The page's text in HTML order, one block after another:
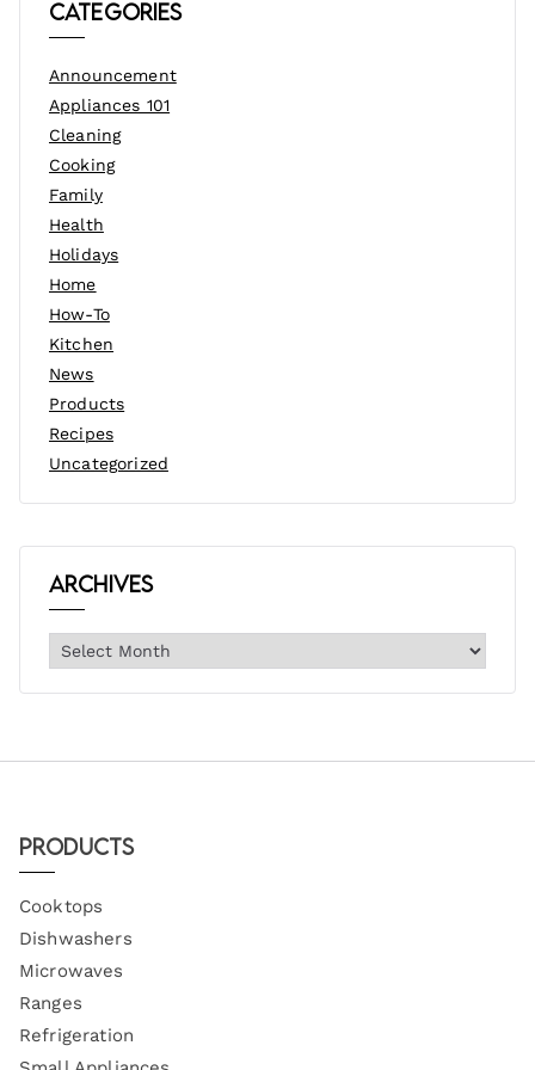
Categories
Announcement
Appliances 101
Cleaning
Cooking
Family
Health
Holidays
Home
How-To
Kitchen
News
Products
Recipes
Uncategorized
Archives
Products
Cooktops
Dishwashers
Microwaves
Ranges
Refrigeration